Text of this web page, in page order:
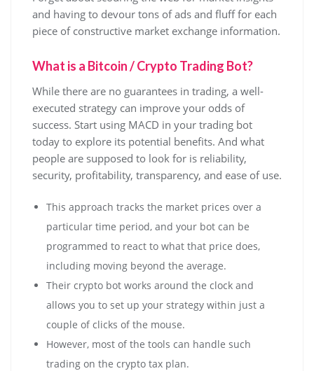
and having to devour tons of ads and fluff for each
piece of constructive market exchange information.
What is a Bitcoin / Crypto Trading Bot?
While there are no guarantees in trading, a well-
executed strategy can improve your odds of
success. Start using MACD in your trading bot
today to explore its potential benefits. And what
people are supposed to look for is reliability,
security, profitability, transparency, and ease of use.
This approach tracks the market prices over a
particular time period, and your bot can be
programmed to react to what that price does,
including moving beyond the average.
Their crypto bot works around the clock and
allows you to set up your strategy within just a
couple of clicks of the mouse.
However, most of the tools can handle such
trading on the crypto tax plan.